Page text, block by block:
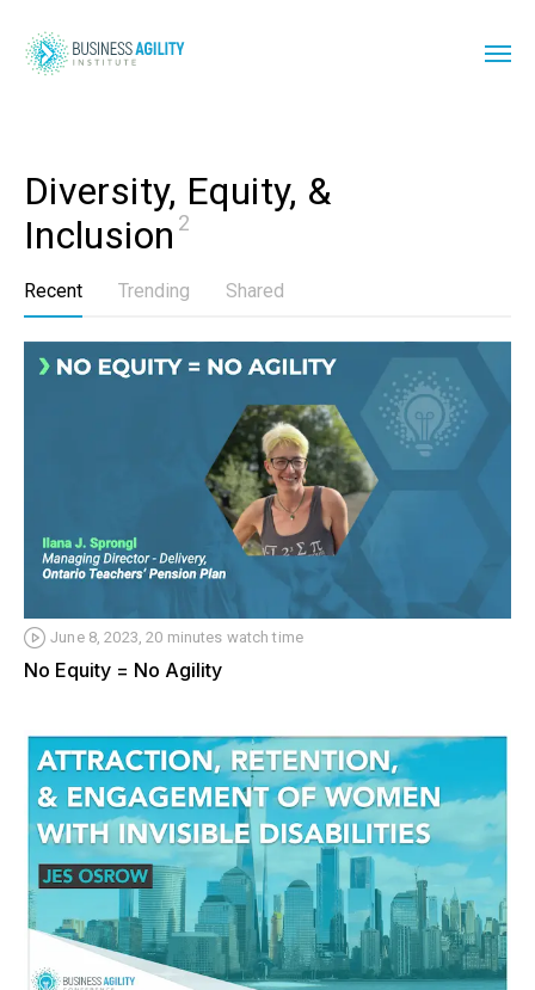
Diversity, Equity, &
Inclusion 2
Recent Trending Shared
June 8, 2023, 20 minutes watch time
No Equity = No Agility